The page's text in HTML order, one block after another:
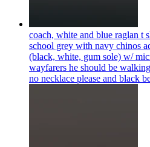
coach, white and blue raglan t
school grey with navy chinos
(black, white, gum sole) w/
wayfarers he should be
no necklace please and black